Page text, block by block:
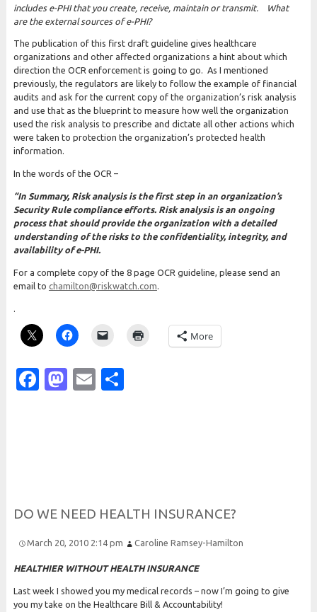
includes e-PHI that you create, receive, maintain or transmit. What
are the external sources of e-PHI?
The publication of this first draft guideline gives healthcare
organizations and other affected organizations a hint about which
direction the OCR enforcement is going to go. As I mentioned
previously, the regulators are likely to follow the example of financial
audits and ask for the current copy of the organization’s risk analysis
and use that as the blueprint to measure how well the organization
used the risk analysis to prescribe and dictate all other actions which
were taken to protection the organization’s protected health
information.
In the words of the OCR –
“In Summary, Risk analysis is the first step in an organization’s
Security Rule compliance efforts. Risk analysis is an ongoing
process that should provide the organization with a detailed
understanding of the risks to the confidentiality, integrity, and
availability of e-PHI.
For a complete copy of the 8 page OCR guideline, please send an
email to chamilton@riskwatch.com
More
Facebook
Mastodon
Email
DO WE NEED HEALTH INSURANCE?
March 20, 2010 2:14 pm Caroline Ramsey-Hamilton
HEALTHIER WITHOUT HEALTH INSURANCE
Last week I showed you my medical records – now I’m going to give
you my take on the Healthcare Bill & Accountability!